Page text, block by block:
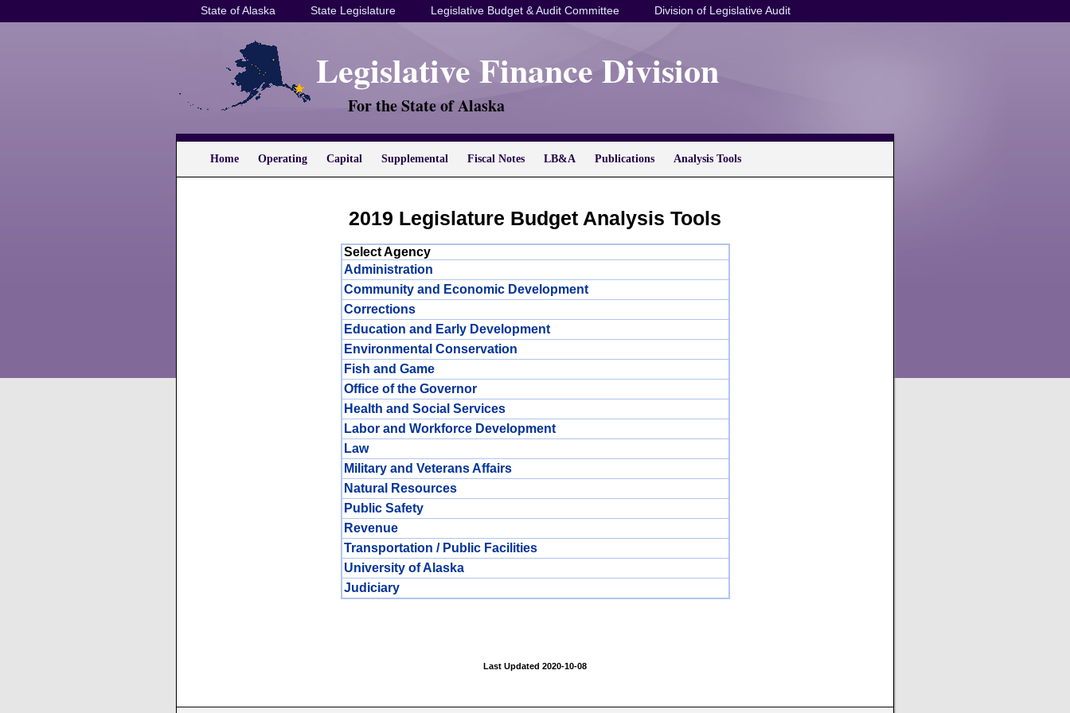
State of Alaska State Legislature Legislative Budget & Audit Committee Division of Legislative Audit
Legislative Finance Division
For the State of Alaska
Home Operating Capital Supplemental Fiscal Notes LB&A Publications Analysis Tools
2019 Legislature Budget Analysis Tools
Select Agency
Administration
Community and Economic Development
Corrections
Education and Early Development
Environmental Conservation
Fish and Game
Office of the Governor
Health and Social Services
Labor and Workforce Development
Law
Military and Veterans Affairs
Natural Resources
Public Safety
Revenue
Transportation / Public Facilities
University of Alaska
Judiciary
Last Updated 2020-10-08